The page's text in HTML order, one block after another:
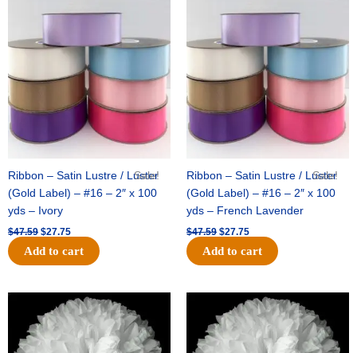
Sale!
Ribbon – Satin Lustre / Luster
(Gold Label) – #16 – 2″ x 100
yds – Ivory
$47.59
price
was:
$47.59.
$27.75
price
Add to cart
Sale!
Ribbon – Satin Lustre / Luster
(Gold Label) – #16 – 2″ x 100
yds – French Lavender
$47.59
price
was:
$47.59.
$27.75
price
Add to cart
Original
price
was:
$15.99.
Current
price
is:
$9.75.
Original
price
was:
$69.59.
Current
price
is:
$48.75.